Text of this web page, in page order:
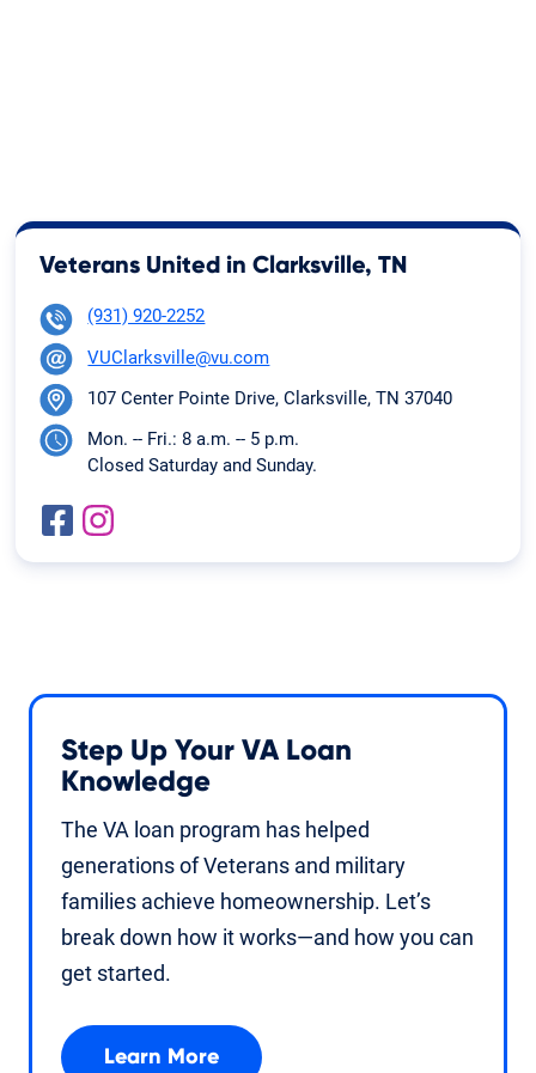
Veterans United in Clarksville, TN
(931) 920-2252
VUClarksville@vu.com
107 Center Pointe Drive, Clarksville, TN 37040
Mon. -- Fri.: 8 a.m. -- 5 p.m.
Closed Saturday and Sunday.
Step Up Your VA Loan
Knowledge
The VA loan program has helped
generations of Veterans and military
families achieve homeownership. Let’s
break down how it works—and how you can
get started.
Learn More